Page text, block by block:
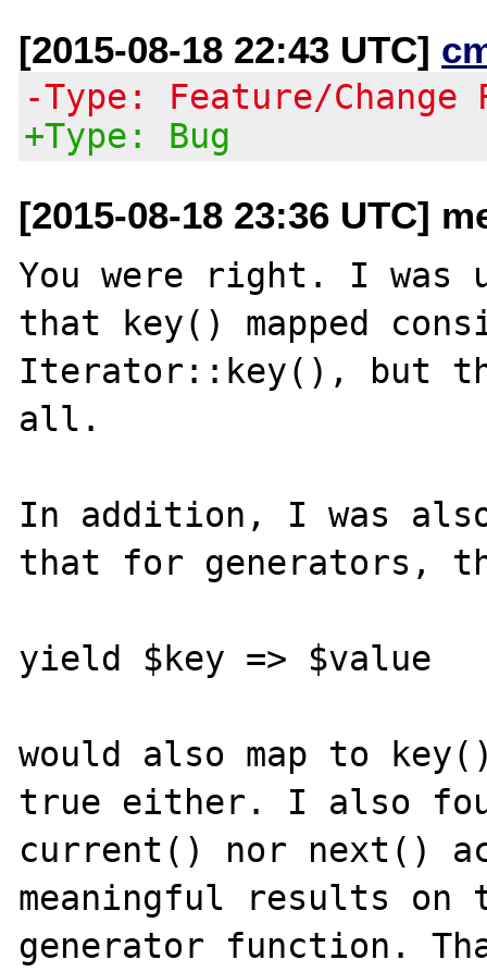
[2015-08-18 22:43 UTC]
-Type: Feature/Change
+Type: Bug
[2015-08-18 23:36 UTC]
You were right. I was
that key() mapped
Iterator::key(), but
all.
In addition, I was also
that for generators,
yield $key => $value
would also map to
true either. I also
current() nor next()
meaningful results
generator function.